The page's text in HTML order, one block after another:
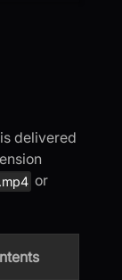
delivered
.mp4 or